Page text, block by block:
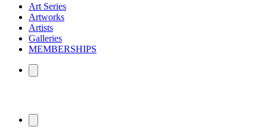
Art Series
Artworks
Artists
Galleries
MEMBERSHIPS